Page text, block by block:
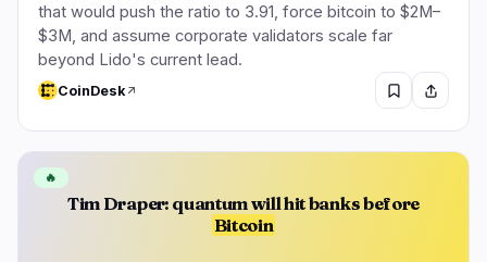
that would push the ratio to 3.91, force bitcoin to $2M–
$3M, and assume corporate validators scale far
beyond Lido's current lead.
CoinDesk
Tim Draper: quantum will hit banks before
Bitcoin
🔥